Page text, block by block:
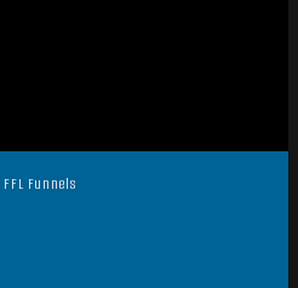
FFL Funnels